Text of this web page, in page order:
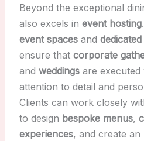
Beyond the exceptional
also excels in event hosting
event spacesand
ensure that corporate
and weddingsare executed
attention to detail and
Clients can work closely
to design bespoke menus,
experiences, and create